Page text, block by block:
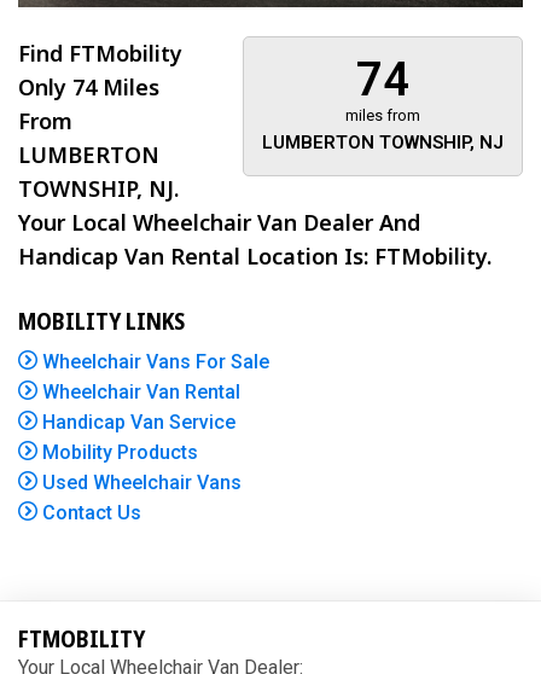
74
miles from
LUMBERTON TOWNSHIP, NJ
Find FTMobility
Only 74 Miles
From
LUMBERTON
TOWNSHIP, NJ.
Your Local Wheelchair Van Dealer And
Handicap Van Rental Location Is: FTMobility.
MOBILITY LINKS
Wheelchair Vans For Sale
Wheelchair Van Rental
Handicap Van Service
Mobility Products
Used Wheelchair Vans
Contact Us
FTMOBILITY
Your Local Wheelchair Van Dealer: